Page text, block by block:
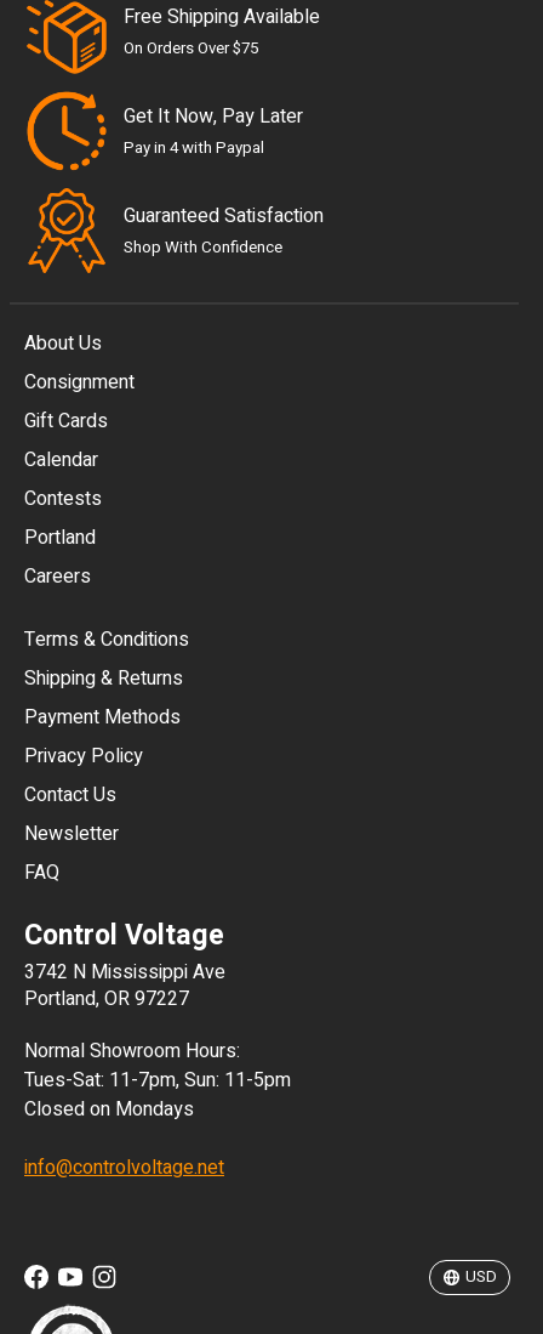
Free Shipping Available
On Orders Over $75
Get It Now, Pay Later
Pay in 4 with Paypal
Guaranteed Satisfaction
Shop With Confidence
About Us
Consignment
Gift Cards
Calendar
Contests
Portland
Careers
Terms & Conditions
Shipping & Returns
Payment Methods
Privacy Policy
Contact Us
Newsletter
FAQ
Control Voltage
3742 N Mississippi Ave
Portland, OR 97227
Normal Showroom Hours:
Tues-Sat: 11-7pm, Sun: 11-5pm
Closed on Mondays
info@controlvoltage.net
USD
MXN